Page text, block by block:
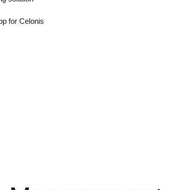
for Celonis